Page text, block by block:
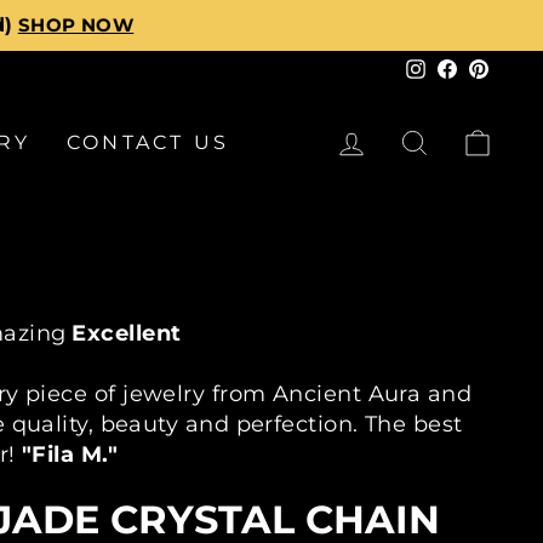
SHOP NOW
Instagram
CONTACT US LOG INSEARCH
On Every Piece
Excellent
piece of jewelry from Ancient Aura and
quality, beauty and perfection. The best
"Fila M."
CRYSTAL CHAIN